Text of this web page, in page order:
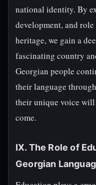
national identity. By
development, and
heritage, we gain a
fascinating country
Georgian people
their language
their unique voice will
come.
IX. The Role of
Georgian